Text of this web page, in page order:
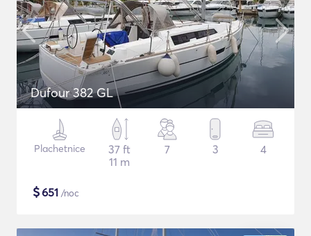
Dufour 382 GL
Plachetnice
37 ft
11 m
7 3 4
$651 /noc